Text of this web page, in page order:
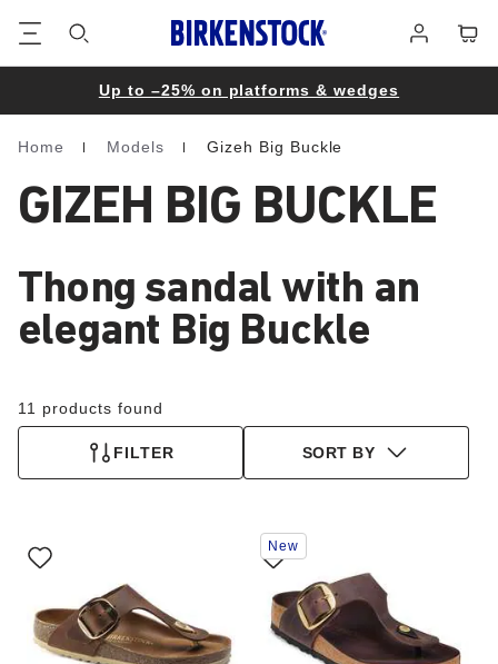
in
Up to –25% on platforms & wedges
Homepage
Home Models Gizeh Big Buckle
GIZEH BIG BUCKLE
Thong sandal with an
elegant Big Buckle
11 products found
FILTER SORT BY
with
swatch
will
update
the
Interacting
with
swatch
colors
will
update
New